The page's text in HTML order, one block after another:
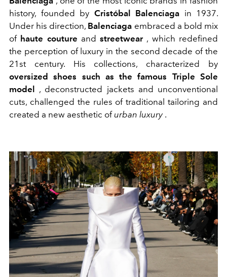
history, founded by Cristóbal Balenciaga in 1937.
Under his direction, Balenciaga embraced a bold mix
of haute couture andstreetwear, which redefined
the perception of luxury in the second decade of the
21st century. His collections, characterized by
oversized shoes such as the famous Triple Sole
model , deconstructed jackets and unconventional
cuts, challenged the rules of traditional tailoring and
created a new aesthetic of urban luxury.